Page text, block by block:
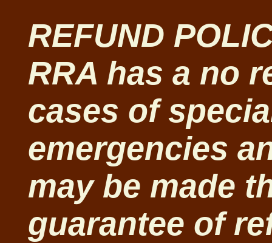
REFUND
RRA has a no
cases of
emergencies
may be made
guarantee of